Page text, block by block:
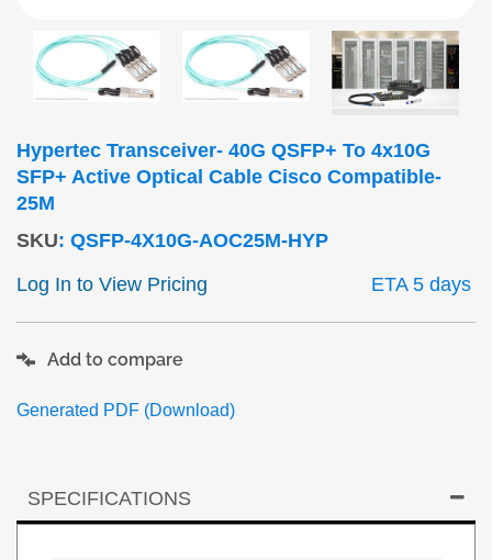
Hypertec Transceiver- 40G QSFP+ To 4x10G
SFP+ Active Optical Cable Cisco Compatible-
25M
SKU: QSFP-4X10G-AOC25M-HYP
Log In to View Pricing
ETA 5 days
Generated PDF (Download)
Add to compare
SPECIFICATIONS